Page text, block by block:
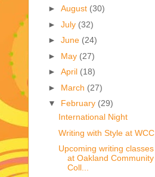
► August (30)
► July (32)
► June (24)
► May (27)
► April (18)
► March (27)
▼ February (29)
International Night
Writing with Style at WCC
Upcoming writing classes
at Oakland Community
Coll...